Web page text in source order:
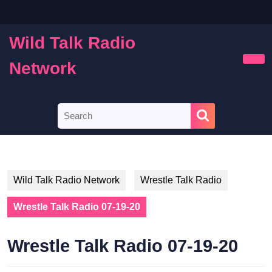
content
Wild Talk Radio
Network
for:
Wild Talk Radio Network Wrestle Talk Radio
Wrestle Talk Radio 07-19-20
Wrestle Talk Radio 07-19-20